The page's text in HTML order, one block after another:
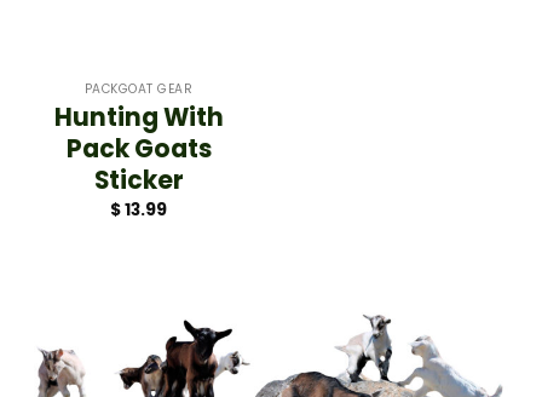
PACKGOAT GEAR
Hunting With
Pack Goats
Sticker
$13.99